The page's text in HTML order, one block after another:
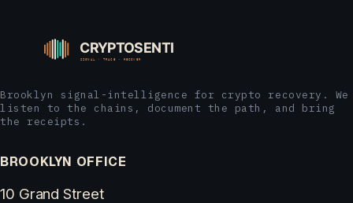
Brooklyn signal-intelligence for crypto recovery. We
listen to the chains, document the path, and bring
the receipts.
BROOKLYN OFFICE
10 Grand Street